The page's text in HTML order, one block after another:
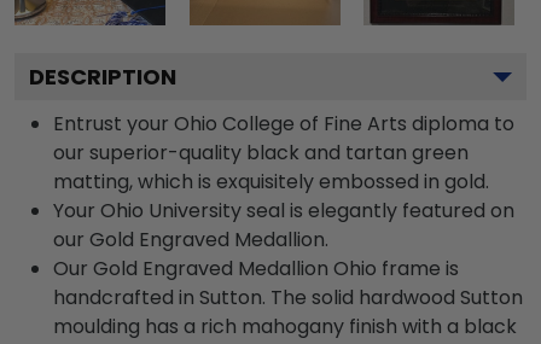
DESCRIPTION
Entrust your Ohio College of Fine Arts diploma to
our superior-quality black and tartan green
matting, which is exquisitely embossed in gold.
Your Ohio University seal is elegantly featured on
our Gold Engraved Medallion.
Our Gold Engraved Medallion Ohio frame is
handcrafted in Sutton. The solid hardwood Sutton
moulding has a rich mahogany finish with a black